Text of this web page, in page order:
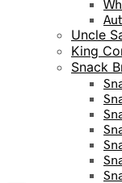
Uncle
King
Snack